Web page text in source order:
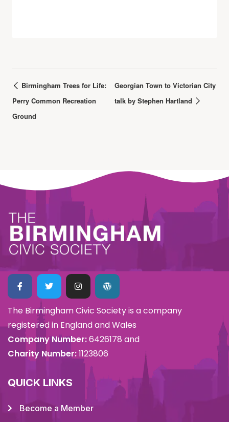
Birmingham Trees for Life:
Perry Common Recreation
Ground
Georgian Town to Victorian City
talk by Stephen Hartland
The Birmingham Civic Society is a company
registered in England and Wales
Company Number:6426178 and
Charity Number:1123806
QUICK LINKS
Become a Member